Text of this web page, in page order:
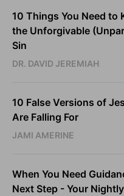
10 Things You Need to
the Unforgivable
Sin
DR. DAVID JEREMIAH
10 False Versions of
Are Falling For
JAMI AMERINE
When You Need
Next Step - Your